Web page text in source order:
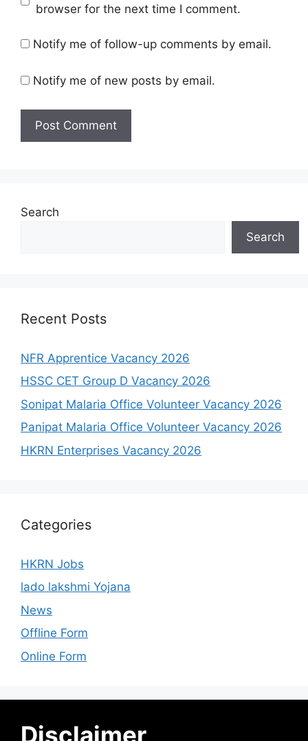
browser for the next time I comment.
Notify me of follow-up comments by email.
Notify me of new posts by email.
Search
Search
Recent Posts
NFR Apprentice Vacancy 2026
HSSC CET Group D Vacancy 2026
Sonipat Malaria Office Volunteer Vacancy 2026
Panipat Malaria Office Volunteer Vacancy 2026
HKRN Enterprises Vacancy 2026
Categories
HKRN Jobs
lado lakshmi Yojana
News
Offline Form
Online Form
Disclaimer